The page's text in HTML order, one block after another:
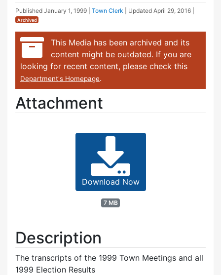
Published January 1, 1999 Town Clerk | Updated April 29, 2016
Archived
This Media has been archived and its
content might be outdated. If you are
looking for recent content, please check this
Department's Homepage.
Attachment
Download Now
7 MB
Description
The transcripts of the 1999 Town Meetings and all
1999 Election Results